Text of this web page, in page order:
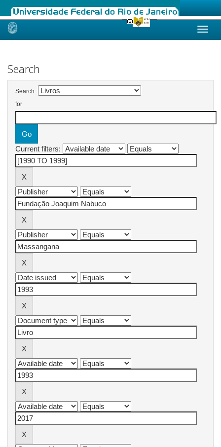
Skip
Search
Search:
for
Current filters: